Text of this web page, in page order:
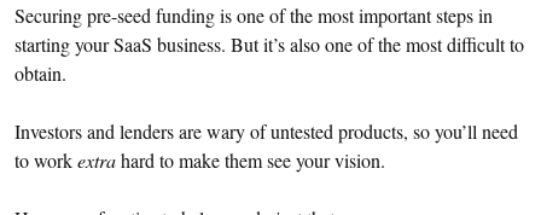
Securing pre-seed funding is one of the most important steps in
starting your SaaS business. But it’s also one of the most difficult to
obtain.
Investors and lenders are wary of untested products, so you’ll need
to workextrahard to make them see your vision.